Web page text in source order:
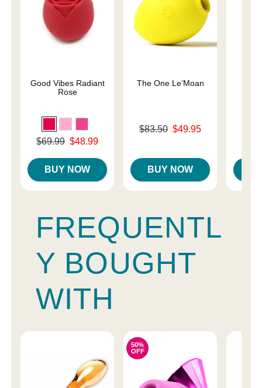
Good Vibes Radiant
Rose
Original price was
$69.99 $48.99
BUY NOW
The One Le’Moan
Original price was
$83.50 $49.95
BUY NOW
FREQUENTL
Y BOUGHT
WITH
50%
OFF